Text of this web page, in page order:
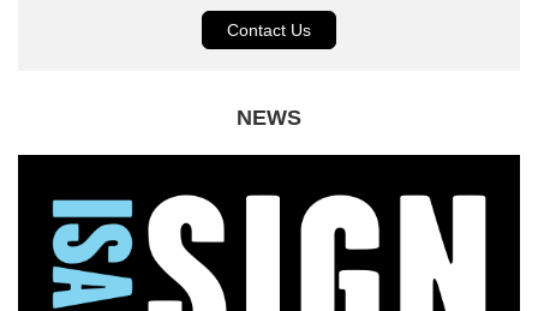
Contact Us
NEWS